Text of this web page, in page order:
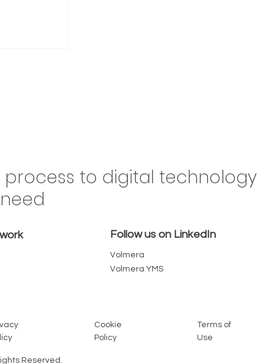
in the
to digital technology
Follow us on LinkedIn
Volmera
Volmera YMS
Cookie
Policy
Terms of
Use
Reserved.